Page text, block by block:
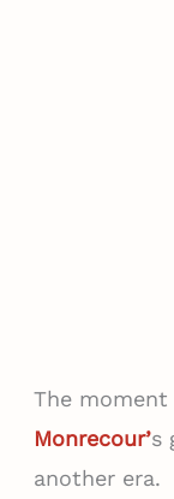
The moment
Monrecour’s
another era.